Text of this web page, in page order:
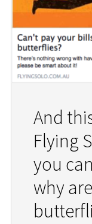
And
Flying
you
why